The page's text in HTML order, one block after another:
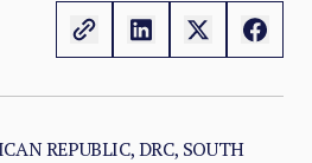
concession. It is a
of Beijing’s Africa policy.
REPUBLIC, DRC, SOUTH